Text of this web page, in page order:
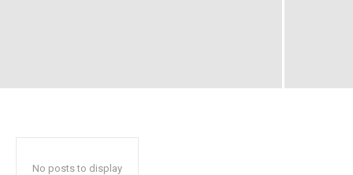
No posts to display